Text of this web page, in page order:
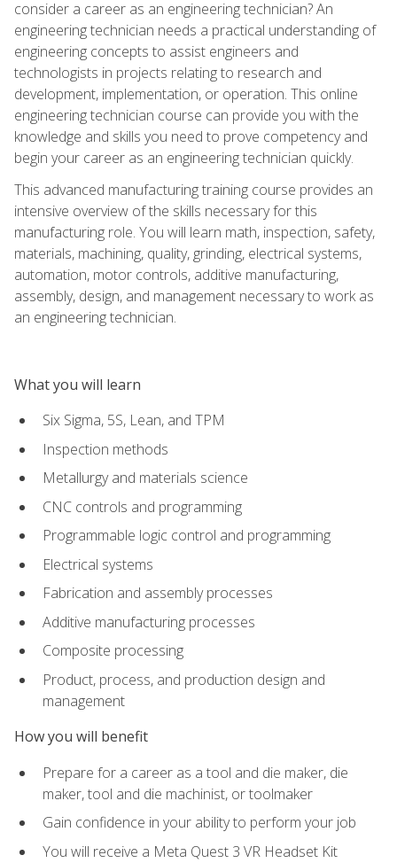
consider a career as an engineering technician? An
engineering technician needs a practical understanding of
engineering concepts to assist engineers and
technologists in projects relating to research and
development, implementation, or operation. This online
engineering technician course can provide you with the
knowledge and skills you need to prove competency and
begin your career as an engineering technician quickly.
This advanced manufacturing training course provides an
intensive overview of the skills necessary for this
manufacturing role. You will learn math, inspection, safety,
materials, machining, quality, grinding, electrical systems,
automation, motor controls, additive manufacturing,
assembly, design, and management necessary to work as
an engineering technician.
What you will learn
Six Sigma, 5S, Lean, and TPM
Inspection methods
Metallurgy and materials science
CNC controls and programming
Programmable logic control and programming
Electrical systems
Fabrication and assembly processes
Additive manufacturing processes
Composite processing
Product, process, and production design and
management
How you will benefit
Prepare for a career as a tool and die maker, die
maker, tool and die machinist, or toolmaker
Gain confidence in your ability to perform your job
You will receive a Meta Quest 3 VR Headset Kit